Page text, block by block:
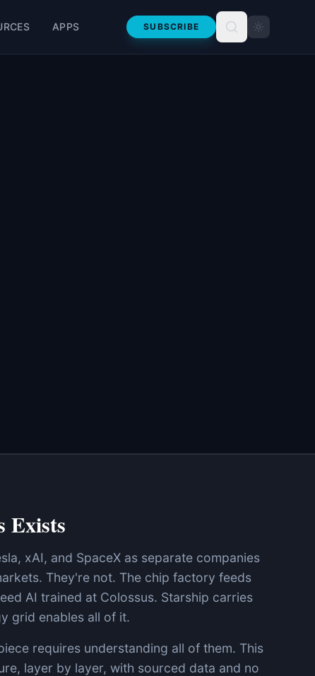
APPS SUBSCRIBE
Exists
xAI, and SpaceX as separate companies
They're not. The chip factory feeds
AI trained at Colossus. Starship carries
grid enables all of it.
requires understanding all of them. This
layer by layer, with sourced data and no